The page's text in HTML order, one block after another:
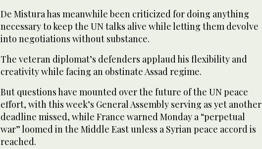
De Mistura has meanwhile been criticized for doing anything
necessary to keep the UN talks alive while letting them devolve
into negotiations without substance.
The veteran diplomat’s defenders applaud his flexibility and
creativity while facing an obstinate Assad regime.
But questions have mounted over the future of the UN peace
effort, with this week’s General Assembly serving as yet another
deadline missed, while France warned Monday a “perpetual
war” loomed in the Middle East unless a Syrian peace accord is
reached.